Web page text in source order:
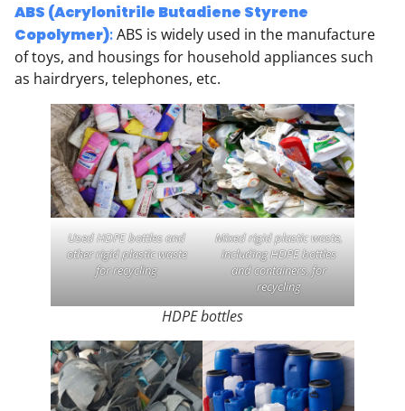
ABS (Acrylonitrile Butadiene Styrene
Copolymer):ABS is widely used in the manufacture
of toys, and housings for household appliances such
as hairdryers, telephones, etc.
Used HDPE bottles and
other rigid plastic waste
for recycling
Mixed rigid plastic waste,
including HDPE bottles
and containers, for
recycling
HDPE bottles